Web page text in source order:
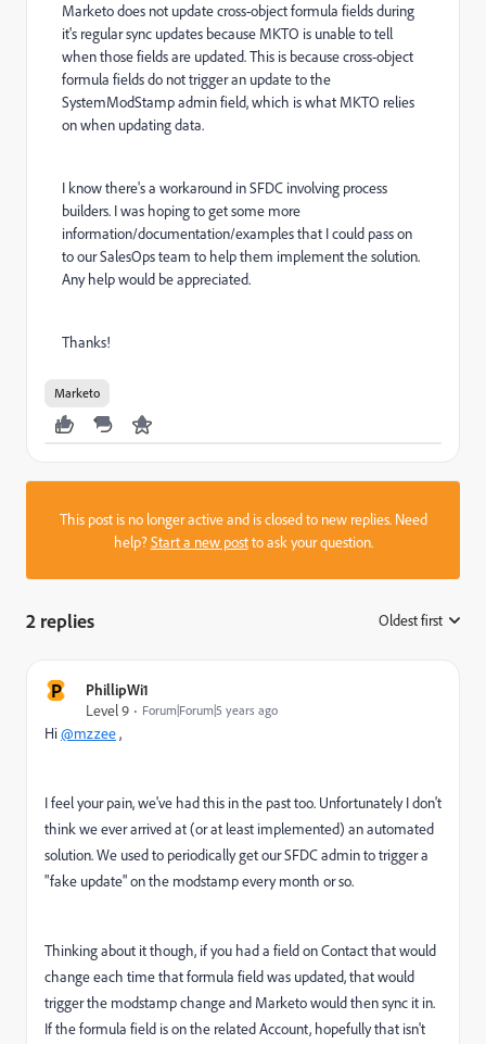
Marketo does not update cross-object formula fields during
it's regular sync updates because MKTO is unable to tell
when those fields are updated. This is because cross-object
formula fields do not trigger an update to the
SystemModStamp admin field, which is what MKTO relies
on when updating data.
I know there's a workaround in SFDC involving process
builders. I was hoping to get some more
information/documentation/examples that I could pass on
to our SalesOps team to help them implement the solution.
Any help would be appreciated.
Thanks!
Marketo
This post is no longer active and is closed to new replies. Need
help?Start a new postto ask your question.
2 replies Oldest first
P
PhillipWi1
Level 9
Forum|Forum|5 years ago
Hi@mzzee,
I feel your pain, we've had this in the past too. Unfortunately I don't
think we ever arrived at (or at least implemented) an automated
solution. We used to periodically get our SFDC admin to trigger a
"fake update" on the modstamp every month or so.
Thinking about it though, if you had a field on Contact that would
change each time that formula field was updated, that would
trigger the modstamp change and Marketo would then sync it in.
If the formula field is on the related Account, hopefully that isn't